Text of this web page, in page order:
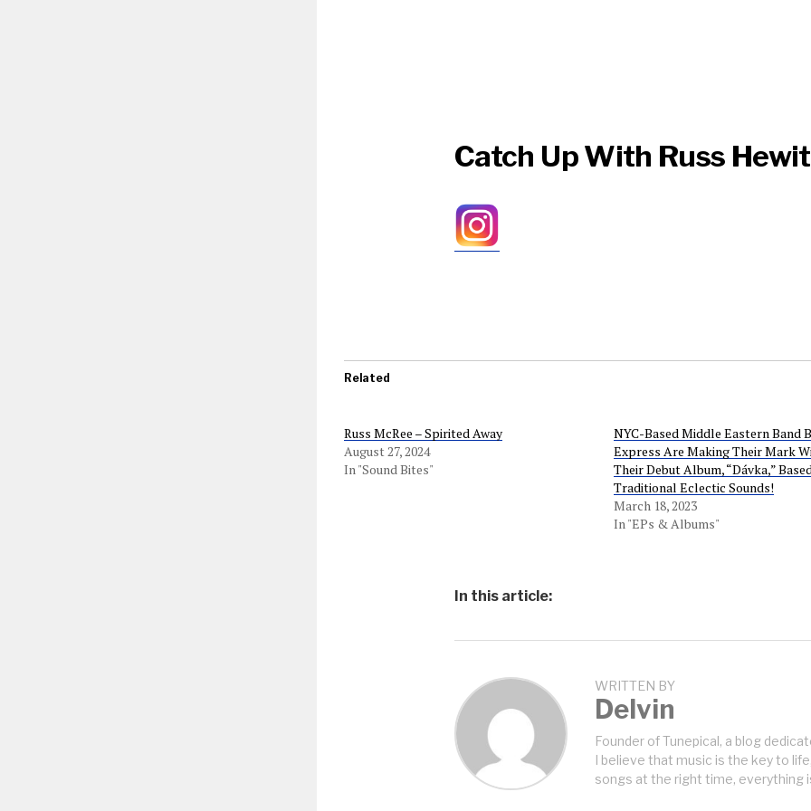
Catch Up With Russ
Related
Russ McRee – Spirited Away
August 27, 2024
In "Sound Bites"
NYC-Based Middle Eastern Band
Express Are Making Their Mark
Their Debut Album, “Dávka,”
Traditional Eclectic Sounds!
March 18, 2023
In "EPs & Albums"
In this article:
WRITTEN BY
Delvin
Founder of Tunepical, a blog
I believe that music is the key to
songs at the right time, everything